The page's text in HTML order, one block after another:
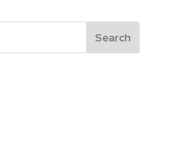
Search